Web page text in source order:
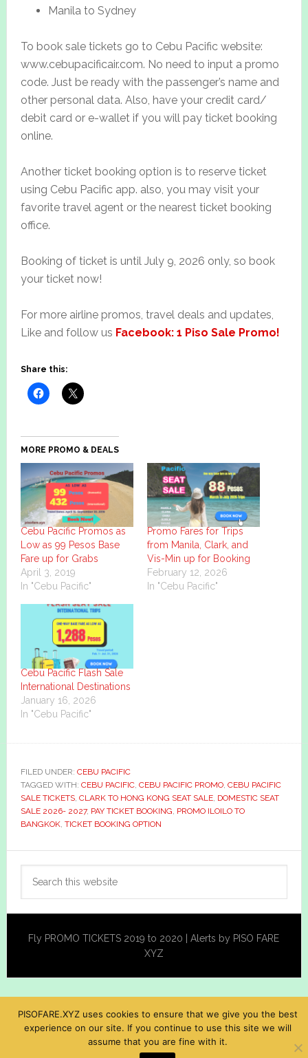
Manila to Sydney
To book sale tickets go to Cebu Pacific website:
www.cebupacificair.com. No need to input a promo
code. Just be ready with the passenger’s name and
other personal data. Also, have your credit card/
debit card or e-wallet if you will pay ticket booking
online.
Another ticket booking option is to reserve ticket
using Cebu Pacific app. also, you may visit your
favorite travel agent or the nearest ticket booking
office.
Booking of ticket is until July 9, 2026 only, so book
your ticket now!
For more airline promos, travel deals and updates,
Like and follow us Facebook: 1 Piso Sale Promo!
Share this:
MORE PROMO & DEALS
Cebu Pacific Promos as
Low as 99 Pesos Base
Fare up for Grabs
April 3, 2019
In "Cebu Pacific"
Promo Fares for Trips
from Manila, Clark, and
Vis-Min up for Booking
February 12, 2026
In "Cebu Pacific"
Cebu Pacific Flash Sale
International Destinations
January 16, 2026
In "Cebu Pacific"
FILED UNDER: CEBU PACIFIC
TAGGED WITH: CEBU PACIFIC, CEBU PACIFIC PROMO, CEBU PACIFIC
SALE TICKETS, CLARK TO HONG KONG SEAT SALE, DOMESTIC SEAT
SALE 2026- 2027, PAY TICKET BOOKING, PROMO ILOILO TO
BANGKOK, TICKET BOOKING OPTION
Primary
Sidebar
Fly PROMO TICKETS 2019 to 2020 | Alerts by PISO FARE
XYZ
PISOFARE.XYZ uses cookies to ensure that we give you the best
experience on our site. If you continue to use this site we will
assume that you are fine with it.